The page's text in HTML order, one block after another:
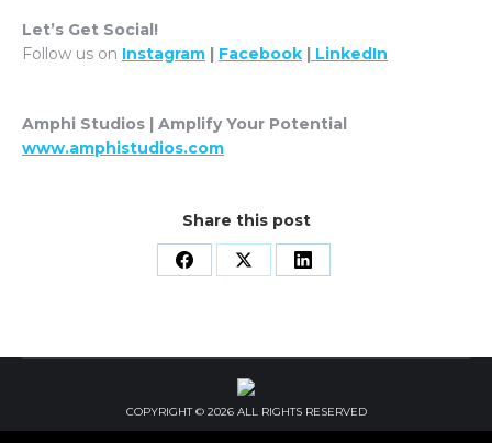
Let’s Get Social!
Follow us on Instagram | Facebook | LinkedIn
Amphi Studios | Amplify Your Potential
www.amphistudios.com
Share this post
Share Share Share
COPYRIGHT © 2026 ALL RIGHTS RESERVED